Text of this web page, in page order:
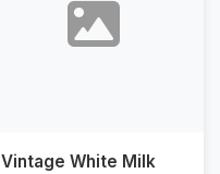
Vintage White Milk